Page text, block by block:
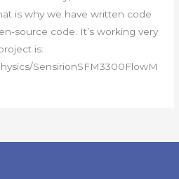
is why we have written code
source code. It’s working very
is:
SensirionSFM3300FlowM